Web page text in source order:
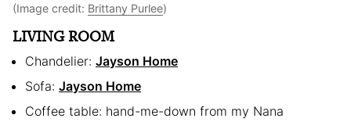
(Image credit: Brittany Purlee)
LIVING ROOM
Chandelier: Jayson Home
Sofa: Jayson Home
Coffee table: hand-me-down from my Nana